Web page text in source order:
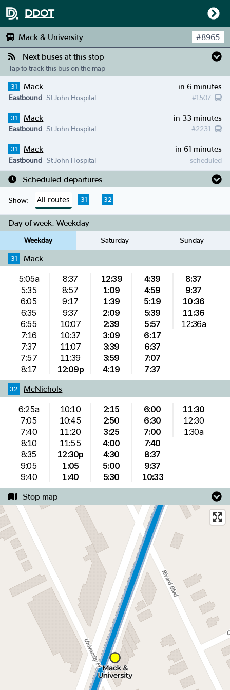
DDOT
Mack & University #8965
Next buses at this stop
Tap to track this bus on the map
31 Mack in 6 minutes
#1507
Eastbound St John Hospital
31 Mack in 33 minutes
#2231
Eastbound St John Hospital
31 Mack in 61 minutes
scheduled
Eastbound St John Hospital
Scheduled departures
Show: All routes 31 32
Day of week: Weekday
Weekday Saturday Sunday
31 Mack
5:05a
5:35
6:05
6:35
6:55
7:16
7:37
7:57
8:17
8:37
8:57
9:17
9:37
10:07
10:37
11:07
11:39
12:09p
12:39
1:09
1:39
2:09
2:39
3:09
3:39
3:59
4:19
4:39
4:59
5:19
5:39
5:57
6:17
6:37
7:07
7:37
8:37
9:37
10:36
11:36
12:36a
32 McNichols
6:25a
7:05
7:40
8:10
8:35
9:05
9:40
10:10
10:45
11:20
11:55
12:30p
1:05
1:40
2:15
2:50
3:25
4:00
4:30
5:00
5:30
6:00
6:30
7:00
7:40
8:37
9:37
10:33
11:30
12:30
1:30a
Stop map